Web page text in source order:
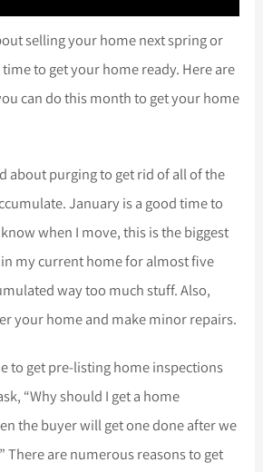
selling your home next spring or
to get your home ready. Here are
can do this month to get your home
about purging to get rid of all of the
January is a good time to
when I move, this is the biggest
in my current home for almost five
way too much stuff. Also,
your home and make minor repairs.
to get pre-listing home inspections
“Why should I get a home
the buyer will get one done after we
There are numerous reasons to get